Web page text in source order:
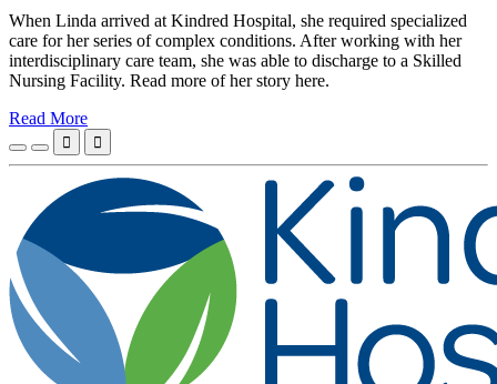
When Linda arrived at Kindred Hospital, she required specialized
care for her series of complex conditions. After working with her
interdisciplinary care team, she was able to discharge to a Skilled
Nursing Facility. Read more of her story here.
Read More
 